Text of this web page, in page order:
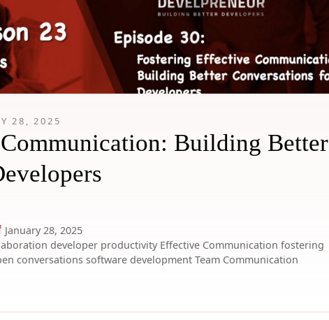
28, 2025
Building Better
January 28, 2025
developer productivity Effective Communication fostering
conversations software development Team Communication